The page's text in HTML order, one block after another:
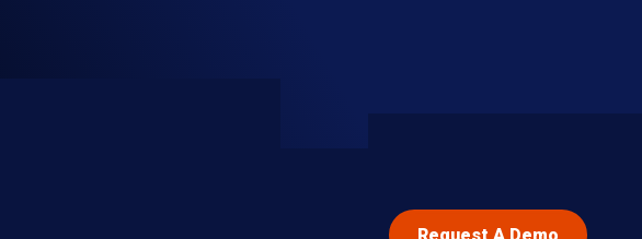
Request A Demo